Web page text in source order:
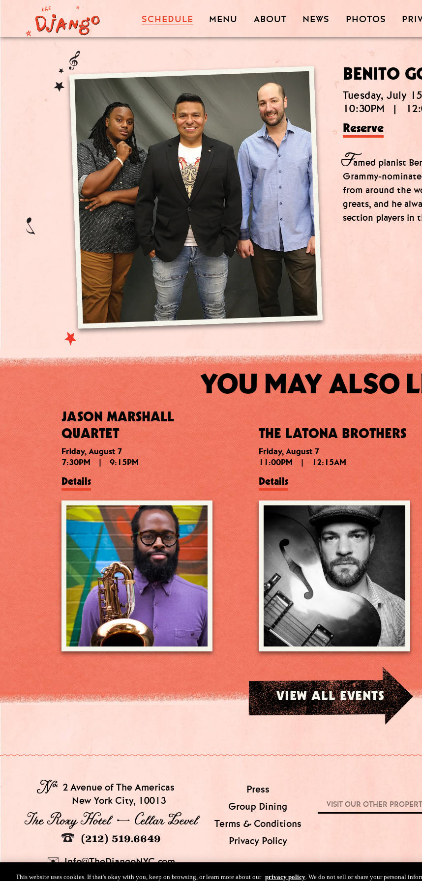
SCHEDULE MENU ABOUT NEWS PHOTOS
BENITO
Tuesday, July 15
10:30PM
|
Reserve
Famed pianist
Grammy-
from around the
greats, and he
section players in
YOU MAY ALSO
JASON MARSHALL
QUARTET
Friday, August 7
7:30PM
| 9:15PM
Details
THE LATONA BROTHERS
Friday, August 7
11:00PM
| 12:15AM
Details
VIEW ALL EVENTS
№ 2 Avenue of The Americas
New York City, 10013
The Roxy Hotel → Cellar Level
(212) 519.6649
Info@TheDjangoNYC.com
Press
Group Dining
Terms & Conditions
Privacy Policy
VISIT OUR OTHER
This website uses cookies. If that's okay with you, keep on browsing, or learn more about our privacy policy. We do not sell or share your personal